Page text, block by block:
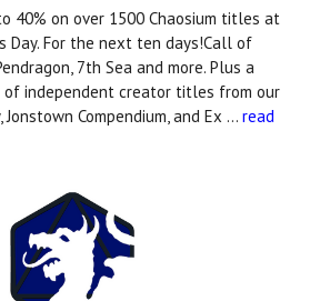
40% on over 1500 Chaosium titles at
Day. For the next ten days!Call of
7th Sea and more. Plus a
independent creator titles from our
Compendium, and Ex … read